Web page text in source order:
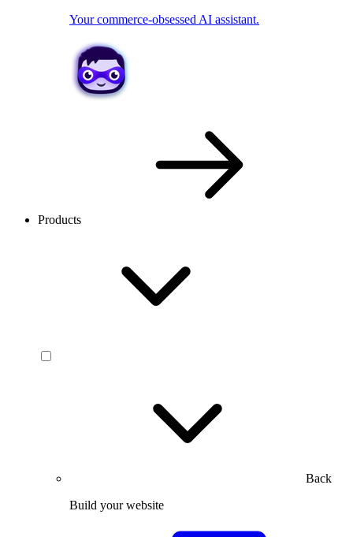
Your commerce-obsessed AI assistant.
Products
Back
Build your website